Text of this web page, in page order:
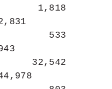
1,818
533
32,542